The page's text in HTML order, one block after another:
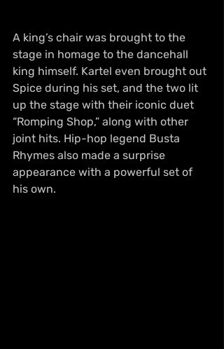
A king’s chair was brought to the
stage in homage to the dancehall
king himself. Kartel even brought out
Spice during his set, and the two lit
up the stage with their iconic duet
“Romping Shop,” along with other
joint hits. Hip-hop legend Busta
Rhymes also made a surprise
appearance with a powerful set of
his own.